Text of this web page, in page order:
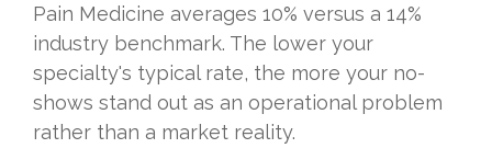
Pain Medicine averages 10% versus a 14%
industry benchmark. The lower your
specialty's typical rate, the more your no-
shows stand out as an operational problem
rather than a market reality.